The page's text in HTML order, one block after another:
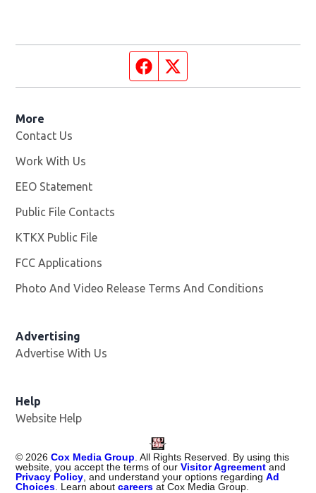
Facebook page
More
Contact Us
Work With Us
EEO Statement
Public File Contacts
KTKX Public File
FCC Applications
Photo And Video Release Terms And Conditions
Advertising
Advertise With Us
Help
Website Help
© 2026 Cox Media Group . All Rights Reserved. By using this
website, you accept the terms of ourVisitor Agreement and
Privacy Policy , and understand your options regardingAd
Choices . Learn aboutcareers at Cox Media Group.